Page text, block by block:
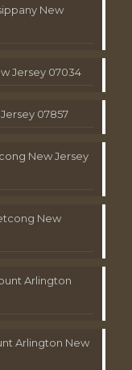
New
Jersey 07034
07857
New Jersey
New
Arlington
Arlington New